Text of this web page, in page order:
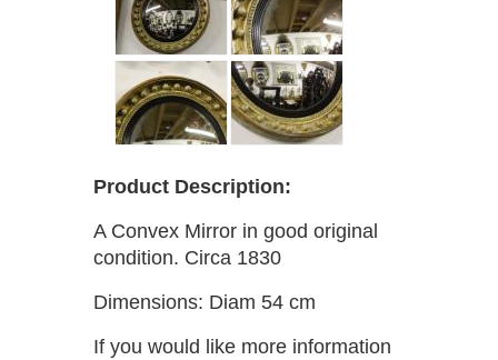
Product Description:
A Convex Mirror in good original
condition. Circa 1830
Dimensions: Diam 54 cm
If you would like more information